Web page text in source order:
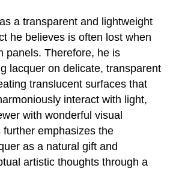
a transparent and lightweight
he believes is often lost when
panels. Therefore, he is
lacquer on delicate, transparent
translucent surfaces that
interact with light,
with wonderful visual
emphasizes the
as a natural gift and
artistic thoughts through a